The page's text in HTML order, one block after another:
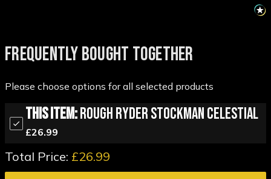
FREQUENTLY BOUGHT TOGETHER
Please choose options for all selected products
This Item:Rough Ryder Stockman Celestial
£26.99
Total Price: £26.99